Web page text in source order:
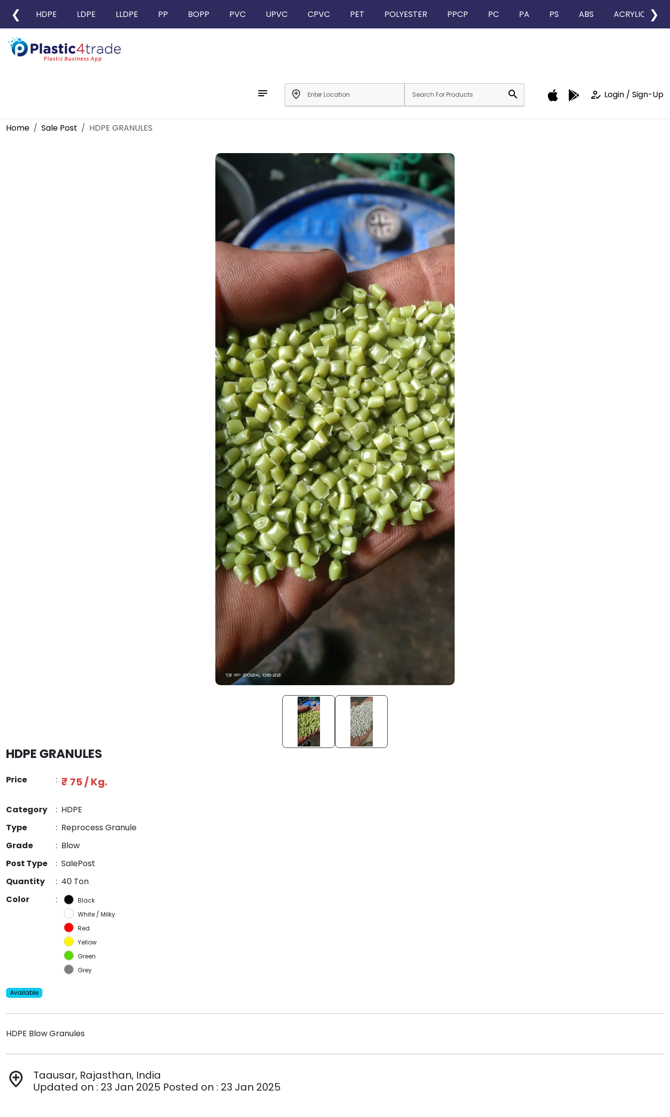
❮ HDPE LDPE LLDPE PP BOPP PVC UPVC CPVC PET POLYESTER PPCP PC PA PS ABS ACRYLIC ❯
notes add_location search how_to_reg Login / Sign-Up
Home Sale Post HDPE GRANULES
HDPE GRANULES
Price : ₹ 75 / Kg.
Category : HDPE
Type
: Reprocess Granule
Grade
: Blow
Post Type
: SalePost
Quantity
: 40 Ton
Color
:
Black
White / Milky
Red
Yellow
Green
Grey
Available
HDPE Blow Granules
add_location
Taausar, Rajasthan, India
Updated on : 23 Jan 2025 Posted on : 23 Jan 2025